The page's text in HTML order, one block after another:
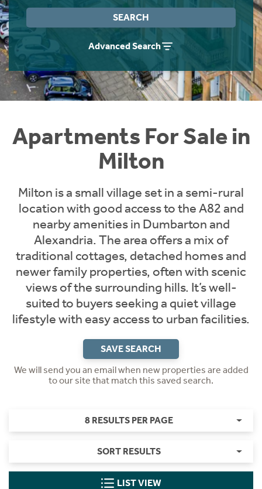
SEARCH
Advanced Search
Apartments For Sale in
Milton
Milton is a small village set in a semi-rural
location with good access to the A82 and
nearby amenities in Dumbarton and
Alexandria. The area offers a mix of
traditional cottages, detached homes and
newer family properties, often with scenic
views of the surrounding hills. It’s well-
suited to buyers seeking a quiet village
lifestyle with easy access to urban facilities.
SAVE SEARCH
We will send you an email when new properties are added
to our site that match this saved search.
8 RESULTS PER PAGE
SORT RESULTS
LIST VIEW
Instant Rental Valuation
Students
Short Term Let Licence & Obligation Guide
Rettie Financial Services
Think Mortgages. Think Rettie.
Home Buying App
LBTT Calculator